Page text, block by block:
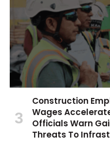
Construction
Wages
Officials Warn
Threats To